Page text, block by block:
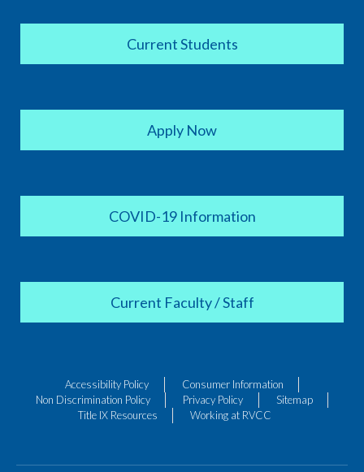
Current Students
Apply Now
COVID-19 Information
Current Faculty / Staff
Accessibility Policy
Consumer Information
Non Discrimination Policy
Privacy Policy
Sitemap
Title IX Resources
Working at RVCC